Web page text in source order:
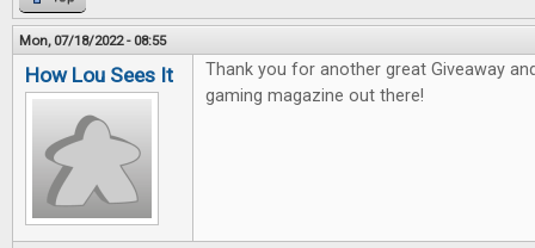
Mon, 07/18/2022 - 08:55
How Lou Sees It
Thank you for another great Giveaway
gaming magazine out there!